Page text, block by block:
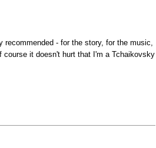
recommended - for the story, for the music,
it doesn't hurt that I'm a Tchaikovsky